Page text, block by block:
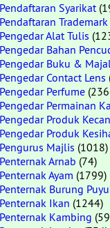
Pendaftaran Syarikat
Pendaftaran Trademark
Pengedar Alat Tulis
Pengedar Bahan
Pengedar Buku &
Pengedar Contact Lens
Pengedar Perfume
Pengedar Permainan
Pengedar Produk
Pengedar Produk
Pengurus Majlis (1018)
Penternak Arnab (74)
Penternak Ayam (1799)
Penternak Burung
Penternak Ikan (1244)
Penternak Kambing